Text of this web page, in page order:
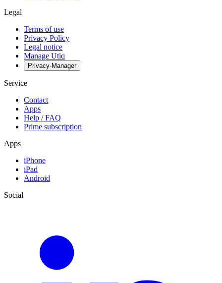
Legal
Terms of use
Privacy Policy
Legal notice
Manage Utiq
Privacy-Manager
Service
Contact
Apps
Help / FAQ
Prime subscription
Apps
iPhone
iPad
Android
Social